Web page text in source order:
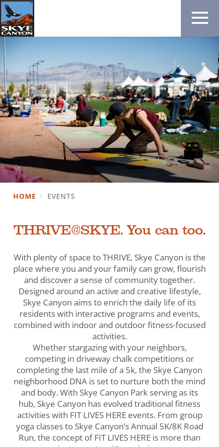
HOME / EVENTS
THRIVE@SKYE. You can too.
With plenty of space to THRIVE, Skye Canyon is the
place where you and your family can grow, flourish
and discover a sense of community together.
Designed around an active and creative lifestyle,
Skye Canyon aims to enrich the daily life of its
residents with interactive programs and events,
combined with indoor and outdoor fitness-focused
activities.
Whether stargazing with your neighbors,
competing in driveway chalk competitions or
completing the last mile of a 5k, the Skye Canyon
neighborhood DNA is set to nurture both the mind
and body. With Skye Canyon Park serving as its
hub, Skye Canyon has evolved traditional fitness
activities with FIT LIVES HERE events. From group
yoga classes to Skye Canyon’s Annual 5K/8K Road
Run, the concept of FIT LIVES HERE is more than